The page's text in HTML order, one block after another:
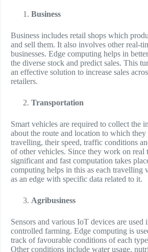
Business
Business includes retail shops which
and sell them. It also involves other real-
businesses. Edge computing helps in
the diverse stock and predict sales. This
an effective solution to increase sales
retailers.
Transportation
Smart vehicles are required to collect the
about the route and location to which they
travelling, their speed, traffic conditions
of other vehicles. Since they work on real
significant and fast computation takes
computing helps in this as each travelling
as an edge with specific data related to it.
Agribusiness
Sensors and various IoT devices are used
controlled farming. Edge computing is
track of favourable conditions of each
Other conditions include water usage,